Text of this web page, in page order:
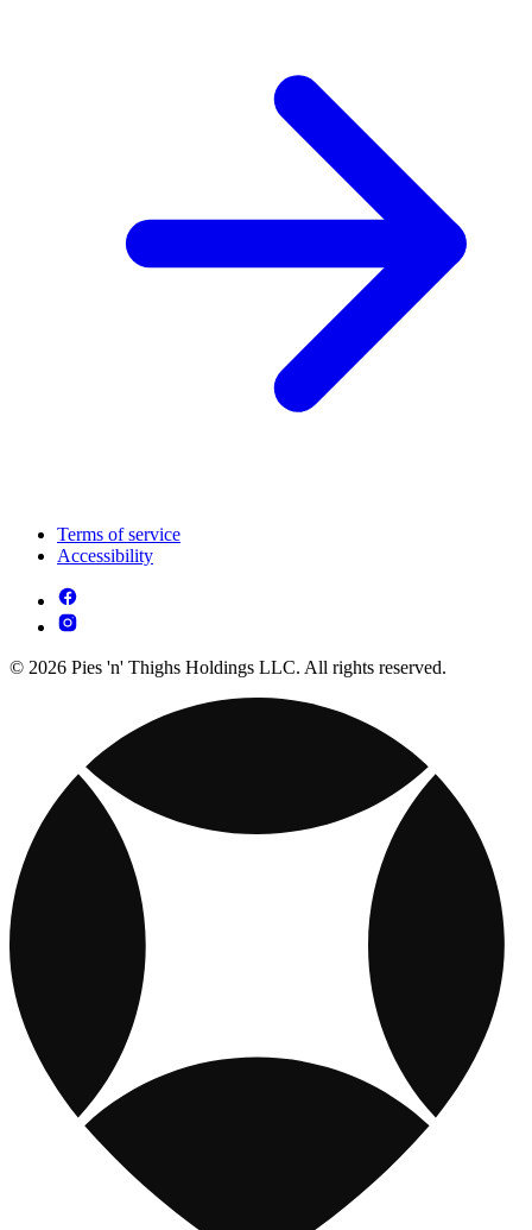
Terms of service
Accessibility
© 2026 Pies 'n' Thighs Holdings LLC. All rights reserved.